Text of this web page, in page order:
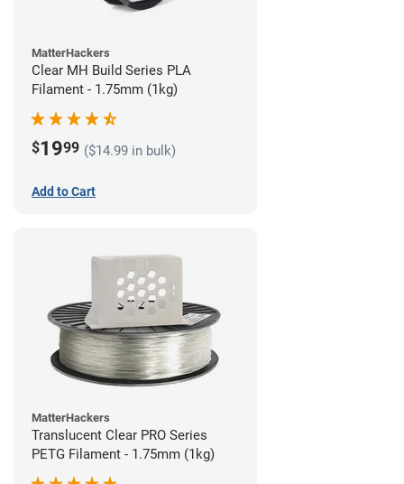
MatterHackers
Clear MH Build Series PLA
Filament - 1.75mm (1kg)
$1999 ($14.99 in bulk)
Add to Cart
MatterHackers
Translucent Clear PRO Series
PETG Filament - 1.75mm (1kg)